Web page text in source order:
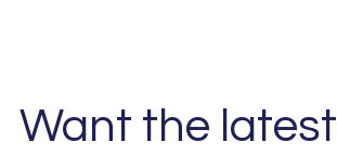
Want the latest